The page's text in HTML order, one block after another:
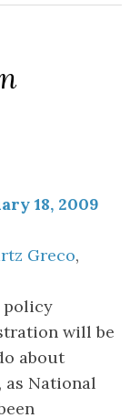
18, 2009
Greco,
policy
will be
about
as National